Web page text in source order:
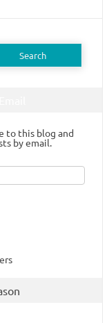
to this blog and
by email.